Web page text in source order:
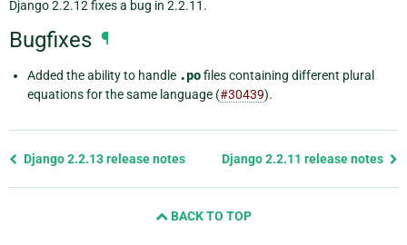
Django 2.2.12 fixes a bug in 2.2.11.
Bugfixes ¶
Added the ability to handle .pofiles containing different plural
equations for the same language (#30439).
Previous
Django 2.2.13 release notes Django 2.2.11 release notes
BACK TO TOP